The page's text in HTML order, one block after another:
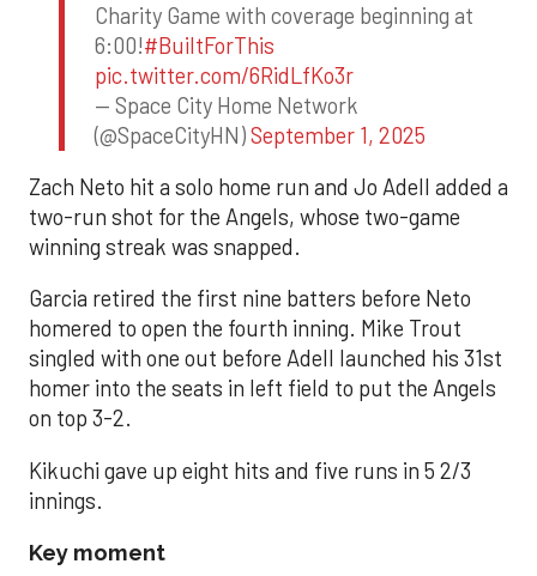
Charity Game with coverage beginning at
6:00!#BuiltForThis
pic.twitter.com/6RidLfKo3r
— Space City Home Network
(@SpaceCityHN)September 1, 2025
Zach Neto hit a solo home run and Jo Adell added a
two-run shot for the Angels, whose two-game
winning streak was snapped.
Garcia retired the first nine batters before Neto
homered to open the fourth inning. Mike Trout
singled with one out before Adell launched his 31st
homer into the seats in left field to put the Angels
on top 3-2.
Kikuchi gave up eight hits and five runs in 5 2/3
innings.
Key moment